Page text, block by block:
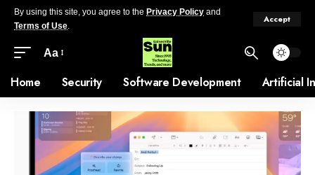
By using this site, you agree to the Privacy Policy and
Terms of Use.
Accept
Aa
Home Security Software Development Artificial